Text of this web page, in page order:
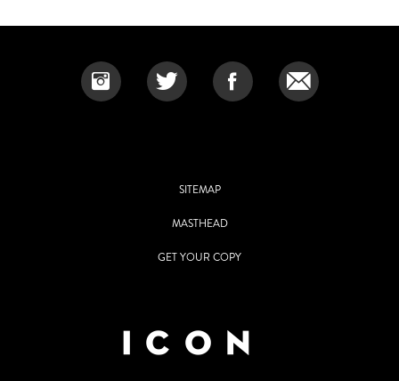
SITEMAP
MASTHEAD
GET YOUR COPY